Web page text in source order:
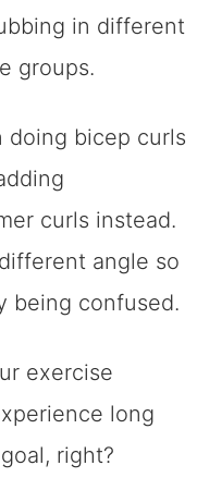
in different
groups.
doing bicep curls
curls instead.
angle so
being confused.
exercise
long
right?